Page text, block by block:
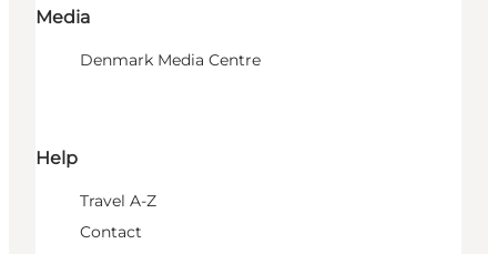
Media
Denmark Media Centre
Help
Travel A-Z
Contact